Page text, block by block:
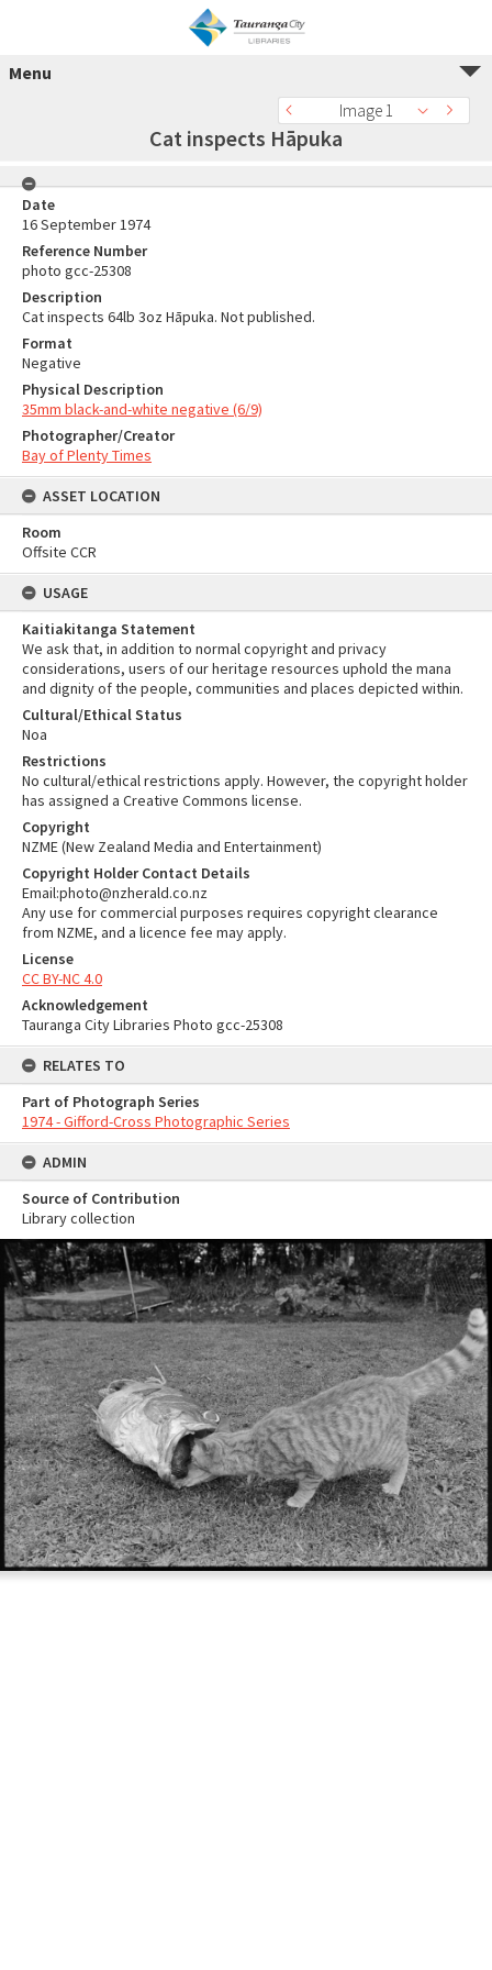
Menu
Image 1
Cat inspects Hāpuka
Date
16 September 1974
Reference Number
photo gcc-25308
Description
Cat inspects 64lb 3oz Hāpuka. Not published.
Format
Negative
Physical Description
35mm black-and-white negative (6/9)
Photographer/Creator
Bay of Plenty Times
ASSET LOCATION
Room
Offsite CCR
USAGE
Kaitiakitanga Statement
We ask that, in addition to normal copyright and privacy
considerations, users of our heritage resources uphold the mana
and dignity of the people, communities and places depicted within.
Cultural/Ethical Status
Noa
Restrictions
No cultural/ethical restrictions apply. However, the copyright holder
has assigned a Creative Commons license.
Copyright
NZME (New Zealand Media and Entertainment)
Copyright Holder Contact Details
Email:photo@nzherald.co.nz
Any use for commercial purposes requires copyright clearance
from NZME, and a licence fee may apply.
License
CC BY-NC 4.0
Acknowledgement
Tauranga City Libraries Photo gcc-25308
RELATES TO
Part of Photograph Series
1974 - Gifford-Cross Photographic Series
ADMIN
Source of Contribution
Library collection